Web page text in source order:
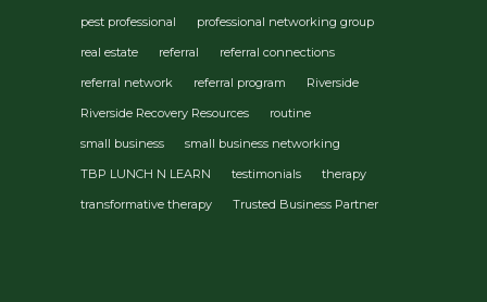
pest professional
professional networking group
real estate
referral
referral connections
referral network
referral program
Riverside
Riverside Recovery Resources
routine
small business
small business networking
TBP LUNCH N LEARN
testimonials
therapy
transformative therapy
Trusted Business Partner